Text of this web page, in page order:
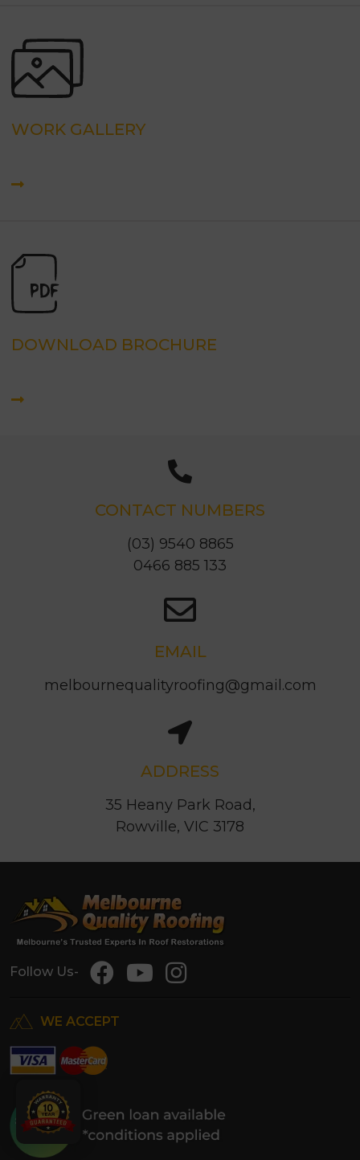
WORK GALLERY
DOWNLOAD BROCHURE
CONTACT NUMBERS
(03) 9540 8865
0466 885 133
EMAIL
melbournequalityroofing@gmail.com
ADDRESS
35 Heany Park Road,
Rowville, VIC 3178
Follow Us-
WE ACCEPT